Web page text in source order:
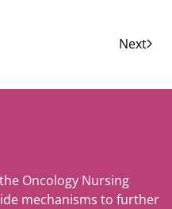
Next
Oncology Nursing
mechanisms to further